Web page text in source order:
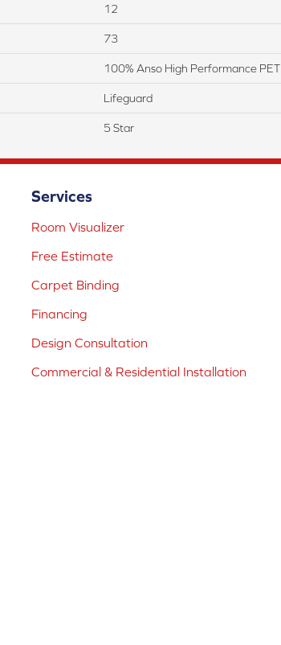
12
73
100% Anso High Performance PET
Lifeguard
5 Star
Services
Room Visualizer
Free Estimate
Carpet Binding
Financing
Design Consultation
Commercial & Residential Installation